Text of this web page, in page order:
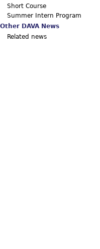
Short Course
Summer Intern Program
Other DAVA News
Related news